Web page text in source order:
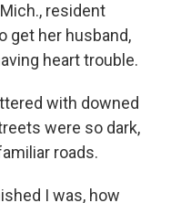
resident
get her husband,
heart trouble.
with downed
were so dark,
roads.
I was, how